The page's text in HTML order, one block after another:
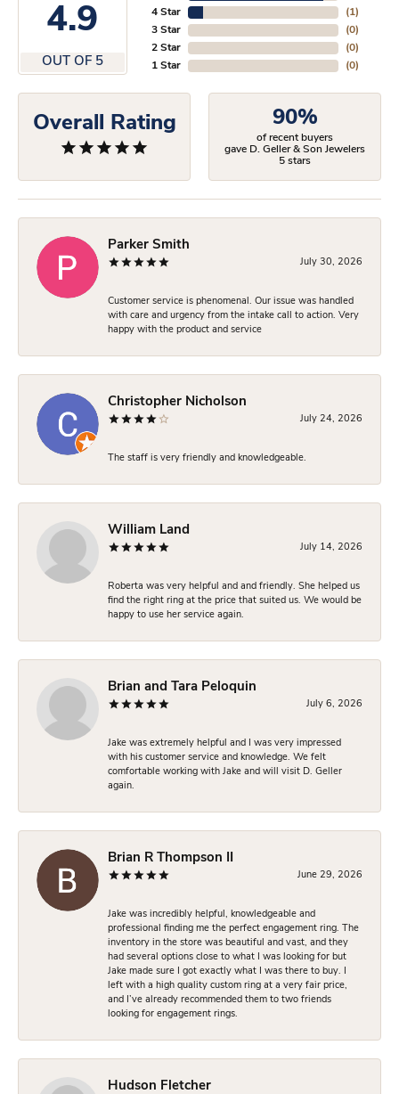
4.9
OUT OF 5
4 Star
3 Star
2 Star
1 Star
(1)
(0)
(0)
(0)
Overall Rating 90%
of recent buyers
gave D. Geller & Son Jewelers
5 stars
Parker Smith
July 30, 2026
Customer service is phenomenal. Our issue was handled
with care and urgency from the intake call to action. Very
happy with the product and service
Christopher Nicholson
July 24, 2026
The staff is very friendly and knowledgeable.
William Land
July 14, 2026
Roberta was very helpful and and friendly. She helped us
find the right ring at the price that suited us. We would be
happy to use her service again.
Brian and Tara Peloquin
July 6, 2026
Jake was extremely helpful and I was very impressed
with his customer service and knowledge. We felt
comfortable working with Jake and will visit D. Geller
again.
Brian R Thompson II
June 29, 2026
Jake was incredibly helpful, knowledgeable and
professional finding me the perfect engagement ring. The
inventory in the store was beautiful and vast, and they
had several options close to what I was looking for but
Jake made sure I got exactly what I was there to buy. I
left with a high quality custom ring at a very fair price,
and I’ve already recommended them to two friends
looking for engagement rings.
Hudson Fletcher